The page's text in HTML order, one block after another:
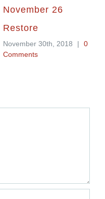
November 26
Restore
November 30th, 2018 |
0
Comments